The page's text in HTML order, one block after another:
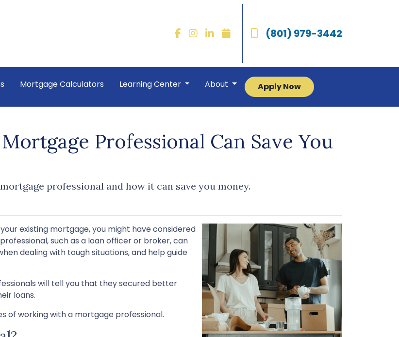
(801) 979-3442
Mortgage Calculators Learning Center About Apply Now
Professional Can Save You
professional and how it can save you money.
existing mortgage, you might have considered
such as a loan officer or broker, can
dealing with tough situations, and help guide
will tell you that they secured better
loans.
of working with a mortgage professional.